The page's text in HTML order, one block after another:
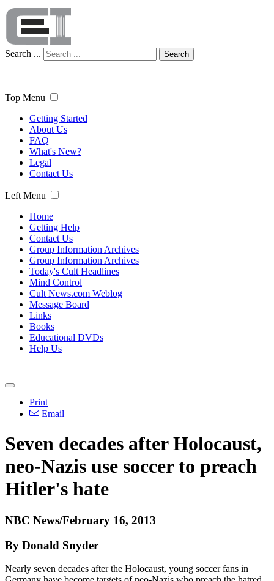
Search ... Search
Top Menu
Getting Started
About Us
FAQ
What's New?
Legal
Contact Us
Left Menu
Home
Getting Help
Contact Us
Group Information Archives
Group Information Archives
Today's Cult Headlines
Mind Control
Cult News.com Weblog
Message Board
Links
Books
Educational DVDs
Help Us
Print
Email
Seven decades after Holocaust,
neo-Nazis use soccer to preach
Hitler's hate
NBC News/February 16, 2013
By Donald Snyder
Nearly seven decades after the Holocaust, young soccer fans in